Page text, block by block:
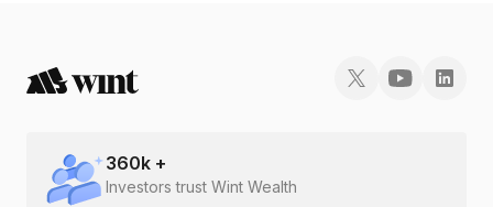
360k +
Investors trust Wint Wealth